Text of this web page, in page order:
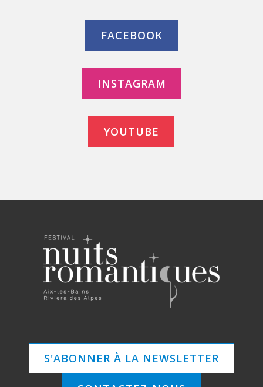
FACEBOOK
INSTAGRAM
YOUTUBE
S'ABONNER À LA NEWSLETTER